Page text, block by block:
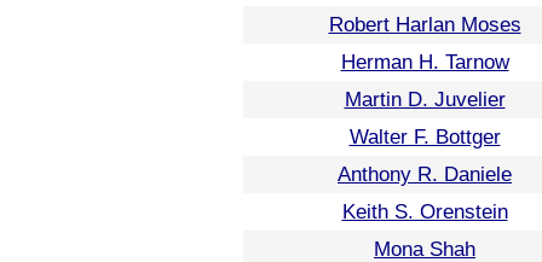
Robert Harlan Moses
Herman H. Tarnow
Martin D. Juvelier
Walter F. Bottger
Anthony R. Daniele
Keith S. Orenstein
Mona Shah